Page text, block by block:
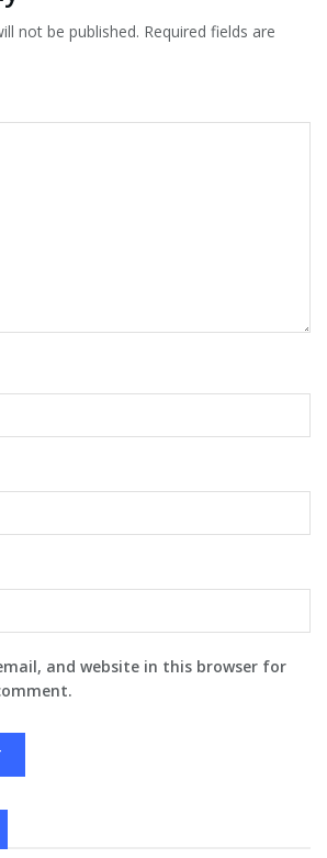
not be published. Required fields are
and website in this browser for